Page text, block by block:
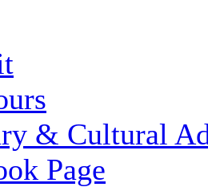
& Cultural
Page